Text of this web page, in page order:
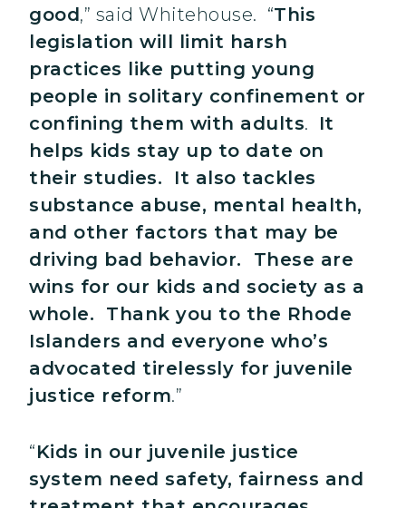
good ,” said Whitehouse. “This
legislation will limit harsh
practices like putting young
people in solitary confinement or
confining them with adults.
It
helps kids stay up to date on
their studies. It also tackles
substance abuse, mental health,
and other factors that may be
driving bad behavior. These are
wins for our kids and society as a
whole. Thank you to the Rhode
Islanders and everyone who’s
advocated tirelessly for juvenile
justice reform.”
“Kids in our juvenile justice
system need safety, fairness and